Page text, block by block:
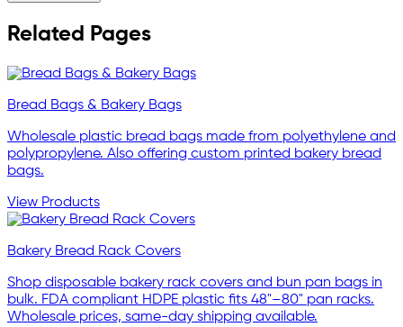
Related Pages
Bread Bags & Bakery Bags
Wholesale plastic bread bags made from polyethylene and
polypropylene. Also offering custom printed bakery bread
bags.
View Products
Bakery Bread Rack Covers
Shop disposable bakery rack covers and bun pan bags in
bulk. FDA compliant HDPE plastic fits 48"–80" pan racks.
Wholesale prices, same-day shipping available.